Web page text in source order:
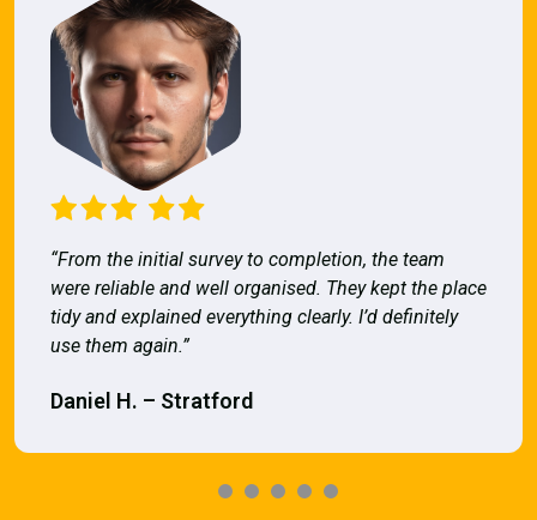
“From the initial survey to completion, the team
were reliable and well organised. They kept the place
tidy and explained everything clearly. I’d definitely
use them again.”
Daniel H. – Stratford